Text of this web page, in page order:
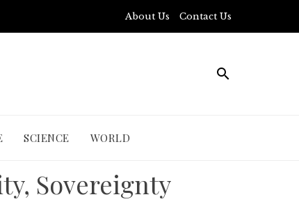
About Us Contact Us
SCIENCE WORLD
Sovereignty